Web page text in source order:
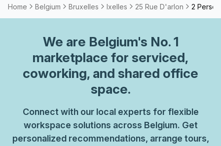
Home Belgium Bruxelles Ixelles 25 Rue D'arlon 2
We are Belgium's No. 1
marketplace for serviced,
coworking, and shared office
space.
Connect with our local experts for flexible
workspace solutions across Belgium. Get
personalized recommendations, arrange tours,